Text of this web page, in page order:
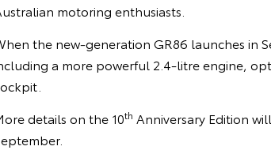
motoring enthusiasts.
the new-generation GR86 launches in
a more powerful 2.4-litre engine,
details on the 10th Anniversary Edition